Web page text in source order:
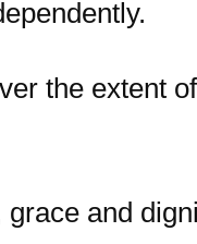
the extent
and